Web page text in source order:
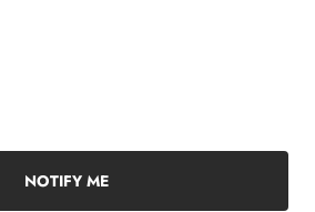
NOTIFY ME